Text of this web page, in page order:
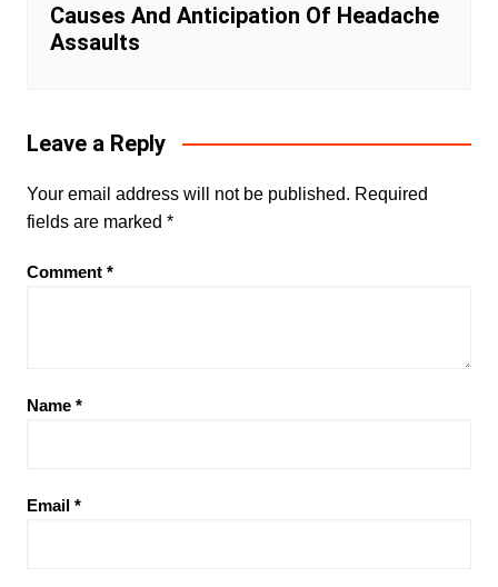
Causes And Anticipation Of Headache
Assaults
Leave a Reply
Your email address will not be published. Required
fields are marked *
Comment *
Name *
Email *